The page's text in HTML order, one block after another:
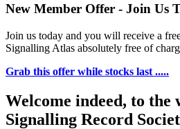
New Member Offer - Join Us
Join us today and you will receive a
Signalling Atlas absolutely free of
Grab this offer while stocks last .....
Welcome indeed, to the
Signalling Record